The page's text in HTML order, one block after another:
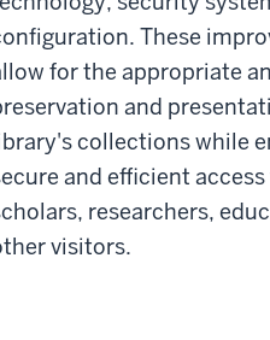
These
for the appropriate
and
collections while
and efficient
researchers,
visitors.